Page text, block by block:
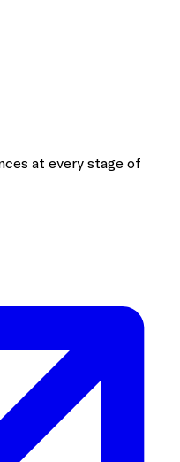
at every stage of